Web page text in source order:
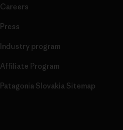
Careers
Press
Industry program
Affiliate Program
Patagonia Slovakia Sitemap